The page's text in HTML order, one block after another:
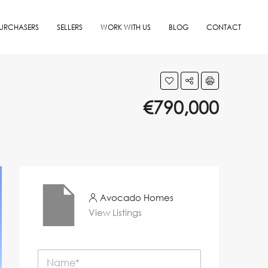
SELLERS WORK WITH US BLOG CONTACT
€790,000
Avocado Homes
View Listings
N